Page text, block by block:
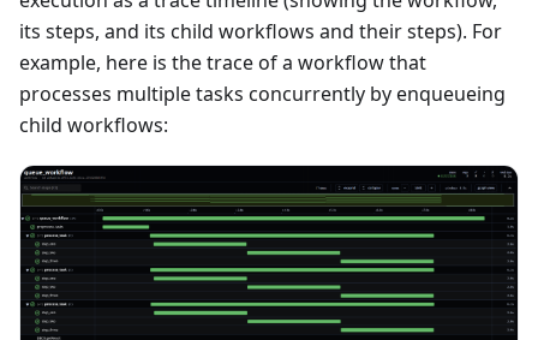
its steps, and its child workflows and their steps). For
example, here is the trace of a workflow that
processes multiple tasks concurrently by enqueueing
child workflows: